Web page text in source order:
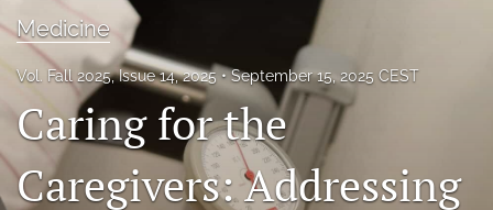
Editorial Board
Issues
Publication Calendar
Medicine
Vol. Fall 2025, Issue 14, 2025 September 15, 2025 CEST
Caring for the
Caregivers: Addressing